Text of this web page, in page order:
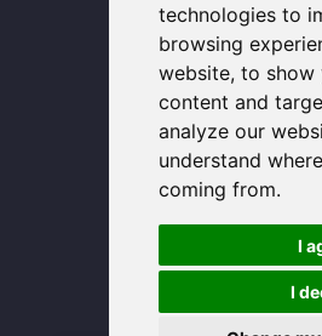
technologies to
browsing
website, to show
content and
analyze our
understand
coming from.
I
I
t
u
b
e
k
e
d
i
t
a
g
r
a
m
e
b
o
o
-
f